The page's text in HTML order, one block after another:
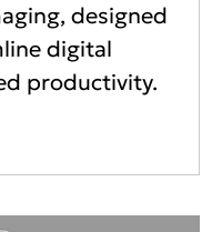
designed
digital
productivity.